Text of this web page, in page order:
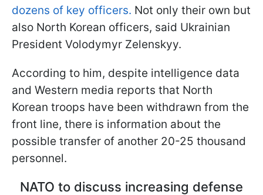
dozens of key officers. Not only their own but
also North Korean officers, said Ukrainian
President Volodymyr Zelenskyy.
According to him, despite intelligence data
and Western media reports that North
Korean troops have been withdrawn from the
front line, there is information about the
possible transfer of another 20-25 thousand
personnel.
NATO to discuss increasing defense